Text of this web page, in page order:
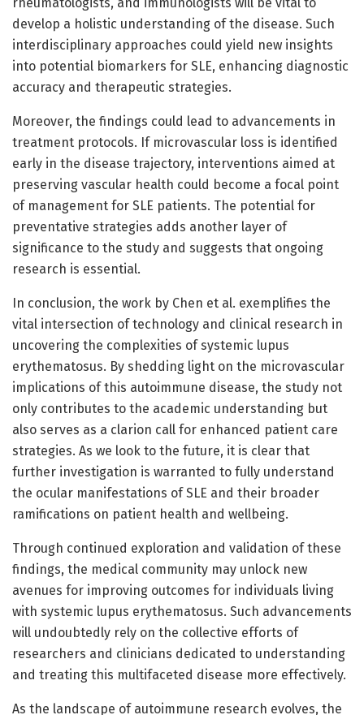
develop a holistic understanding of the disease. Such
interdisciplinary approaches could yield new insights
into potential biomarkers for SLE, enhancing diagnostic
accuracy and therapeutic strategies.
Moreover, the findings could lead to advancements in
treatment protocols. If microvascular loss is identified
early in the disease trajectory, interventions aimed at
preserving vascular health could become a focal point
of management for SLE patients. The potential for
preventative strategies adds another layer of
significance to the study and suggests that ongoing
research is essential.
In conclusion, the work by Chen et al. exemplifies the
vital intersection of technology and clinical research in
uncovering the complexities of systemic lupus
erythematosus. By shedding light on the microvascular
implications of this autoimmune disease, the study not
only contributes to the academic understanding but
also serves as a clarion call for enhanced patient care
strategies. As we look to the future, it is clear that
further investigation is warranted to fully understand
the ocular manifestations of SLE and their broader
ramifications on patient health and wellbeing.
Through continued exploration and validation of these
findings, the medical community may unlock new
avenues for improving outcomes for individuals living
with systemic lupus erythematosus. Such advancements
will undoubtedly rely on the collective efforts of
researchers and clinicians dedicated to understanding
and treating this multifaceted disease more effectively.
As the landscape of autoimmune research evolves, the